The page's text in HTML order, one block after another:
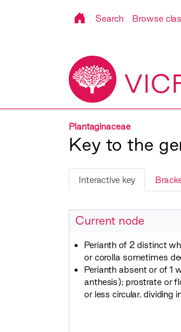
Search Browse
Plantaginaceae
Key to the
Interactive key
Current node
Perianth of 2 distinct
or corolla sometimes
Perianth absent or of 1
anthesis); prostrate or
or less circular, dividing